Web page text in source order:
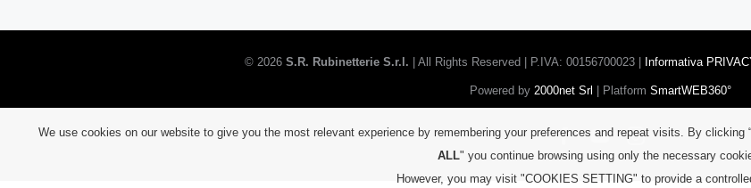
© 2026 S.R. Rubinetterie S.r.l. | All Rights Reserved | P.IVA: 00156700023 | Informativa
Powered by 2000net Srl | Platform SmartWEB360°
FacebookYouTubeInstagram
We use cookies on our website to give you the most relevant experience by remembering your preferences and repeat visits. By clicking “
ALL" you continue browsing using only the necessary
However, you may visit "COOKIES SETTING" to provide a